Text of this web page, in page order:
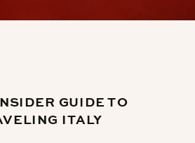
GUIDE TO
ITALY